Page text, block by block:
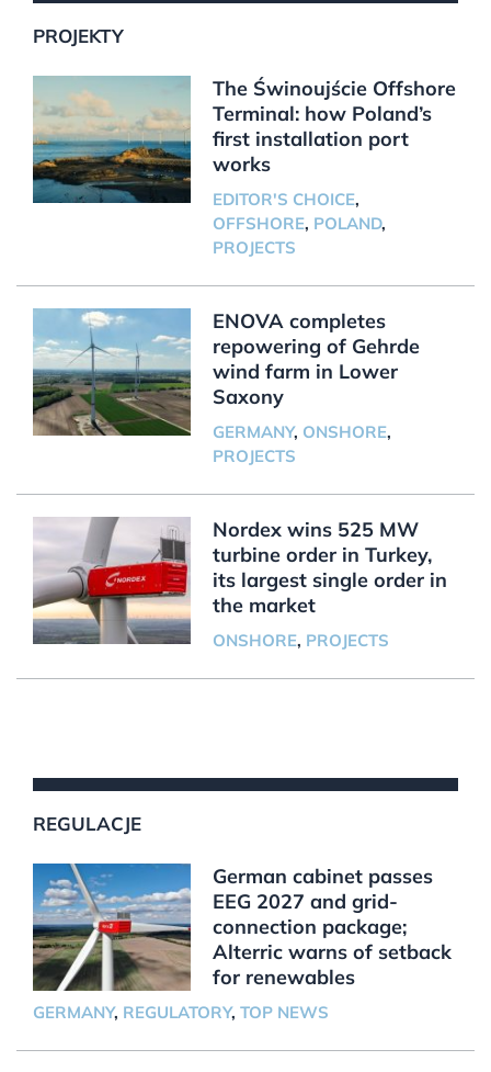
PROJEKTY
The Świnoujście Offshore
Terminal: how Poland’s
first installation port
works
EDITOR'S CHOICE,
OFFSHORE, POLAND,
PROJECTS
ENOVA completes
repowering of Gehrde
wind farm in Lower
Saxony
GERMANY, ONSHORE,
PROJECTS
Nordex wins 525 MW
turbine order in Turkey,
its largest single order in
the market
ONSHORE, PROJECTS
REGULACJE
German cabinet passes
EEG 2027 and grid-
connection package;
Alterric warns of setback
for renewables
GERMANY, REGULATORY, TOP NEWS